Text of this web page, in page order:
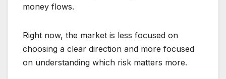
money flows.
Right now, the market is less focused on
choosing a clear direction and more focused
on understanding which risk matters more.